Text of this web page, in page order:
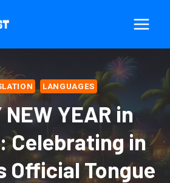
LANGUAGES
NEW YEAR in
Celebrating in
Official Tongue